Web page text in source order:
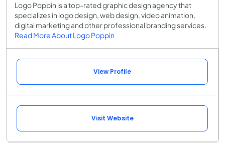
Logo Poppin is a top-rated graphic design agency that
specializes in logo design, web design, video animation,
digital marketing and other professional branding services.
Read More About Logo Poppin
View Profile
Visit Website